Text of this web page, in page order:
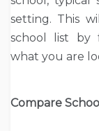
setting. This
school list by
what you are
Compare